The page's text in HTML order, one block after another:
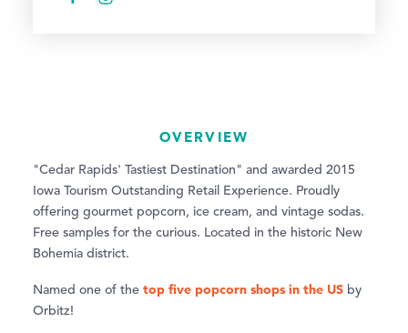
OVERVIEW
"Cedar Rapids' Tastiest Destination" and awarded 2015
Iowa Tourism Outstanding Retail Experience. Proudly
offering gourmet popcorn, ice cream, and vintage sodas.
Free samples for the curious. Located in the historic New
Bohemia district.
Named one of the top five popcorn shops in the US by
Orbitz!